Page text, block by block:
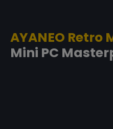
AYANEO Retro
Mini PC